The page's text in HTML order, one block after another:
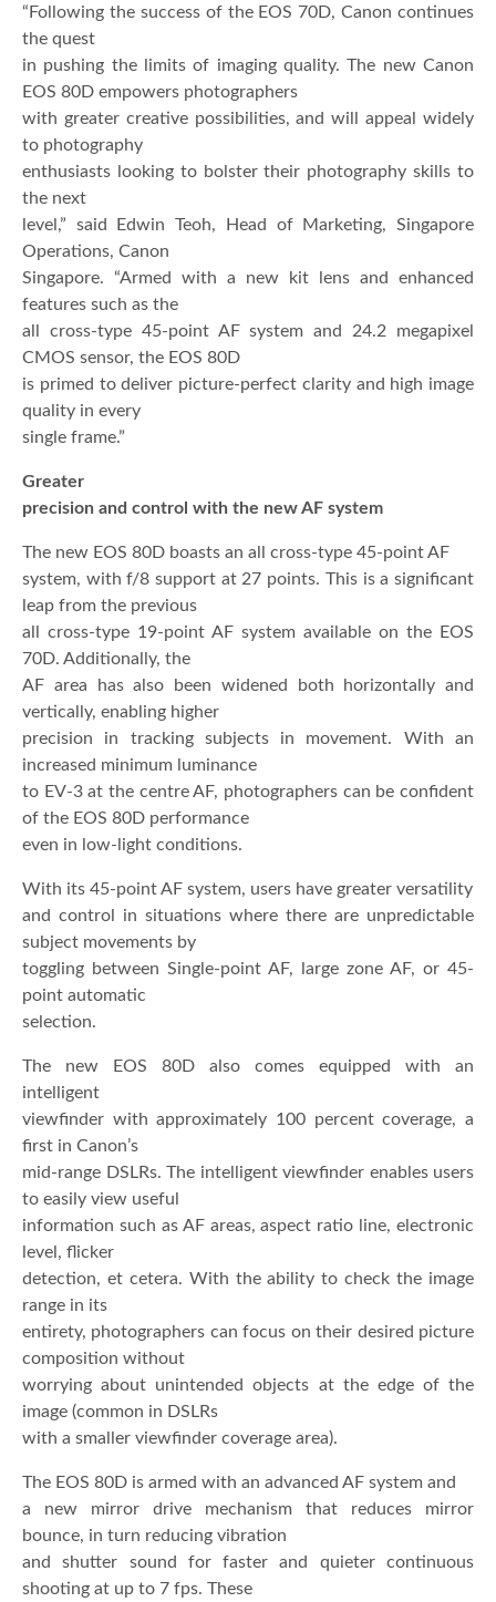
“Following the success of the EOS 70D, Canon continues
the quest
in pushing the limits of imaging quality. The new Canon
EOS 80D empowers photographers
with greater creative possibilities, and will appeal widely
to photography
enthusiasts looking to bolster their photography skills to
the next
level,” said Edwin Teoh, Head of Marketing, Singapore
Operations, Canon
Singapore. “Armed with a new kit lens and enhanced
features such as the
all cross-type 45-point AF system and 24.2 megapixel
CMOS sensor, the EOS 80D
is primed to deliver picture-perfect clarity and high image
quality in every
single frame.”
Greater
precision and control with the new AF system
The new EOS 80D boasts an all cross-type 45-point AF
system, with f/8 support at 27 points. This is a significant
leap from the previous
all cross-type 19-point AF system available on the EOS
70D. Additionally, the
AF area has also been widened both horizontally and
vertically, enabling higher
precision in tracking subjects in movement. With an
increased minimum luminance
to EV-3 at the centre AF, photographers can be confident
of the EOS 80D performance
even in low-light conditions.
With its 45-point AF system, users have greater versatility
and control in situations where there are unpredictable
subject movements by
toggling between Single-point AF, large zone AF, or 45-
point automatic
selection.
The new EOS 80D also comes equipped with an
intelligent
viewfinder with approximately 100 percent coverage, a
first in Canon’s
mid-range DSLRs. The intelligent viewfinder enables users
to easily view useful
information such as AF areas, aspect ratio line, electronic
level, flicker
detection, et cetera. With the ability to check the image
range in its
entirety, photographers can focus on their desired picture
composition without
worrying about unintended objects at the edge of the
image (common in DSLRs
with a smaller viewfinder coverage area).
The EOS 80D is armed with an advanced AF system and
a new mirror drive mechanism that reduces mirror
bounce, in turn reducing vibration
and shutter sound for faster and quieter continuous
shooting at up to 7 fps. These